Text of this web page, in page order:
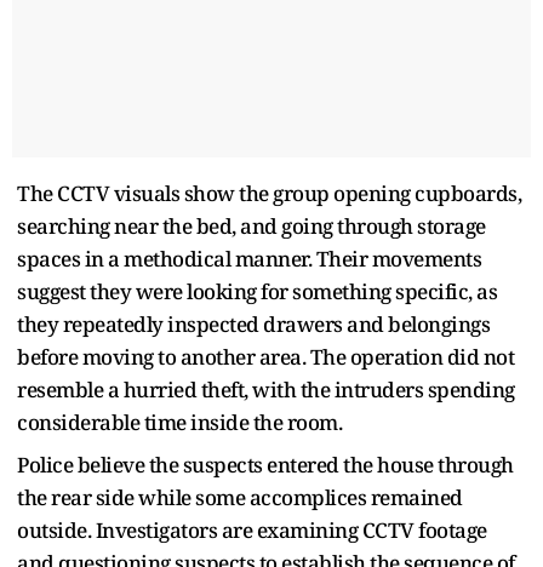
The CCTV visuals show the group opening cupboards,
searching near the bed, and going through storage
spaces in a methodical manner. Their movements
suggest they were looking for something specific, as
they repeatedly inspected drawers and belongings
before moving to another area. The operation did not
resemble a hurried theft, with the intruders spending
considerable time inside the room.
Police believe the suspects entered the house through
the rear side while some accomplices remained
outside. Investigators are examining CCTV footage